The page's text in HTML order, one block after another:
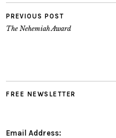
PREVIOUS POST
The Nehemiah Award
FREE NEWSLETTER
Email Address: